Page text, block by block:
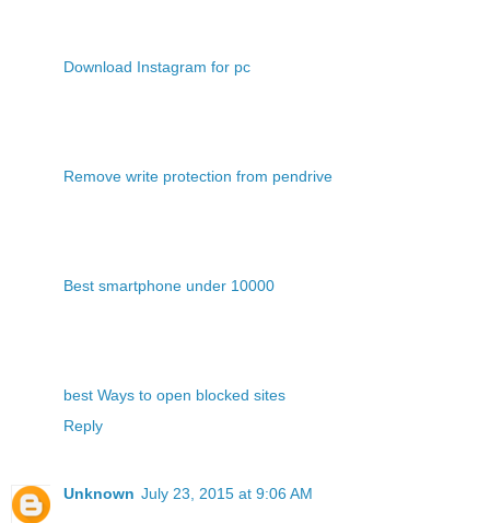
Download Instagram for pc
Remove write protection from pendrive
Best smartphone under 10000
best Ways to open blocked sites
Reply
Unknown July 23, 2015 at 9:06 AM